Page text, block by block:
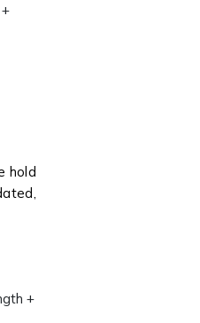
hold
+